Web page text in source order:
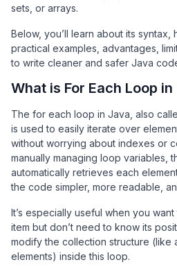
sets, or arrays.
Below, you’ll learn about its syntax,
practical examples, advantages,
to write cleaner and safer Java
What is For Each Loop
The for each loop in Java, also
is used to easily iterate over
without worrying about indexes or
manually managing loop variables,
automatically retrieves each
the code simpler, more readable,
It’s especially useful when you
item but don’t need to know its
modify the collection structure (like
elements) inside this loop.